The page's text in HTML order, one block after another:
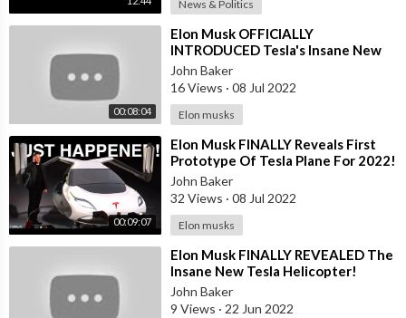
News & Politics
00:08:04
⁣Elon Musk OFFICIALLY
INTRODUCED Tesla's Insane New
Helicopter Model H!
John Baker
16 Views · 08 Jul 2022
Elon musks
00:09:07
⁣Elon Musk FINALLY Reveals First
Prototype Of Tesla Plane For 2022!
John Baker
32 Views · 08 Jul 2022
Elon musks
⁣Elon Musk FINALLY REVEALED The
Insane New Tesla Helicopter!
John Baker
9 Views · 22 Jun 2022